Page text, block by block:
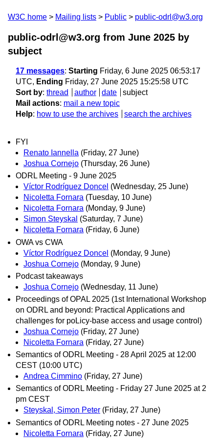
W3C home Mailing lists Public public-odrl@w3.org
public-odrl@w3.org from June 2025 by
subject
17 messages: Starting Friday, 6 June 2025 06:53:17
UTC, Ending Friday, 27 June 2025 15:25:58 UTC
Sort by: thread author date
subject
Mail actions: mail a new topic
Help: how to use the archives search the archives
FYI
Renato Iannella (Friday, 27 June)
Joshua Cornejo (Thursday, 26 June)
ODRL Meeting - 9 June 2025
Víctor Rodríguez Doncel (Wednesday, 25 June)
Nicoletta Fornara (Tuesday, 10 June)
Nicoletta Fornara (Monday, 9 June)
Simon Steyskal (Saturday, 7 June)
Nicoletta Fornara (Friday, 6 June)
OWA vs CWA
Víctor Rodríguez Doncel (Monday, 9 June)
Joshua Cornejo (Monday, 9 June)
Podcast takeaways
Joshua Cornejo (Wednesday, 11 June)
Proceedings of OPAL 2025 (1st International Workshop
on ODRL and beyond: Practical Applications and
challenges for poLicy-base access and usage control)
Joshua Cornejo (Friday, 27 June)
Nicoletta Fornara (Friday, 27 June)
Semantics of ODRL Meeting - 28 April 2025 at 12:00
CEST (10:00 UTC)
Andrea Cimmino (Friday, 27 June)
Semantics of ODRL Meeting - Friday 27 June 2025 at 2
pm CEST
Steyskal, Simon Peter (Friday, 27 June)
Semantics of ODRL Meeting notes - 27 June 2025
Nicoletta Fornara (Friday, 27 June)